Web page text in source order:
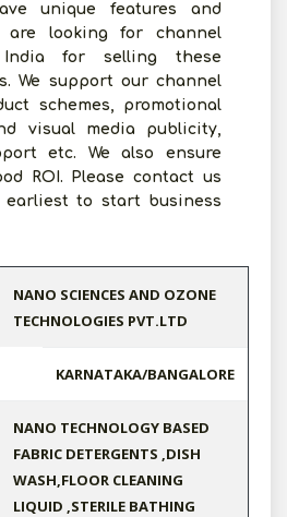
unique features and
are looking for channel
India for selling these
We support our channel
schemes, promotional
visual media publicity,
etc. We also ensure
ROI. Please contact us
to start business
NANO SCIENCES AND OZONE
TECHNOLOGIES PVT.LTD
KARNATAKA/BANGALORE
NANO TECHNOLOGY BASED
FABRIC DETERGENTS ,DISH
WASH,FLOOR CLEANING
LIQUID ,STERILE BATHING